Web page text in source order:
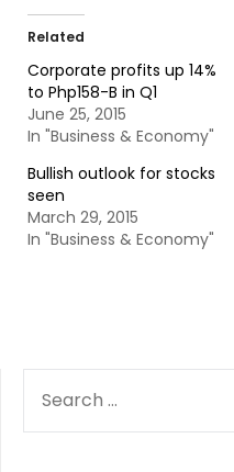
Related
Corporate profits up 14%
to Php158-B in Q1
June 25, 2015
In "Business & Economy"
Bullish outlook for stocks
seen
March 29, 2015
In "Business & Economy"
FOR: